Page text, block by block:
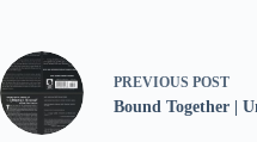
PREVIOUS POST
Bound Together |